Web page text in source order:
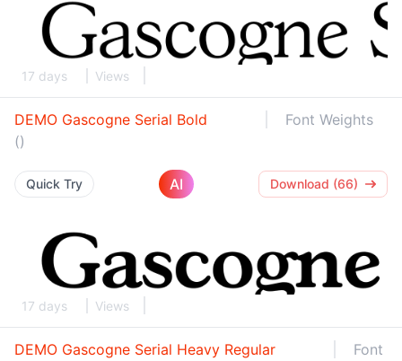
17 days Views
DEMO Gascogne Serial Bold
Font Weights
()
Quick Try AI Download (66)
17 days Views
DEMO Gascogne Serial Heavy Regular
Font